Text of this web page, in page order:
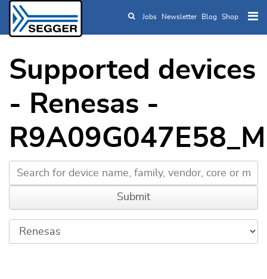
Skip to main content
Jobs Newsletter Blog Shop
Supported devices
- Renesas -